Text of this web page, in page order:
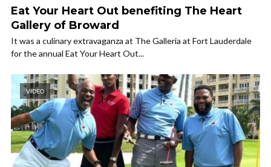
Eat Your Heart Out benefiting The Heart
Gallery of Broward
It was a culinary extravaganza at The Galleria at Fort Lauderdale
for the annual Eat Your Heart Out...
VIDEO